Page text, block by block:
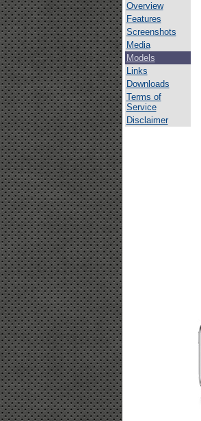
Overview
Features
Screenshots
Media
Models
Links
Downloads
Terms of
Service
Disclaimer